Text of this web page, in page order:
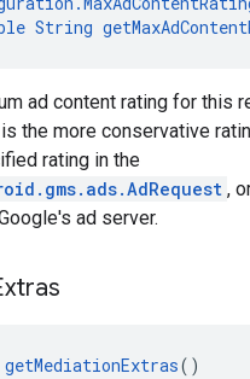
String
ad content rating for this
the more conservative
rating in the
,
ad server.
getMediationExtras()